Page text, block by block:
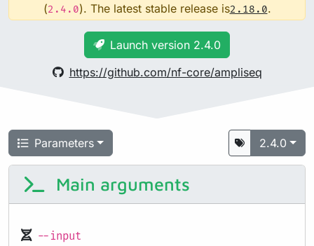
(2.4.0). The latest stable release is2.18.0.
Launch version 2.4.0
https://github.com/nf-core/ampliseq
Parameters 2.4.0
Main arguments
--input